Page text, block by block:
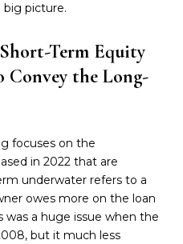
picture.
Term Equity
Convey the Long-
focuses on the
in 2022 that are
underwater refers to a
owes more on the loan
was a huge issue when the
but it much less